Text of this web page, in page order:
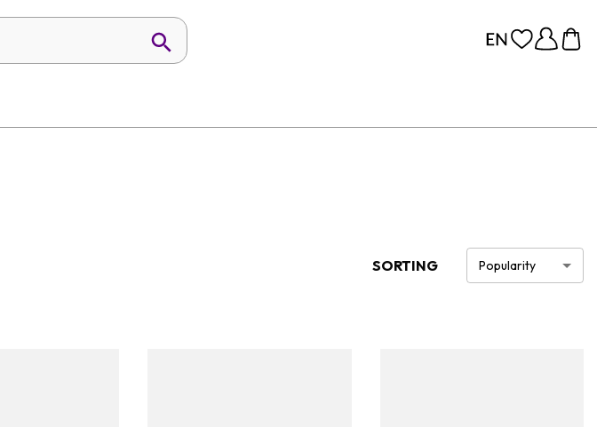
SORTING Popularity